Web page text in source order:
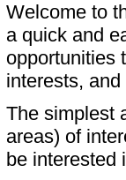
Welcome to
a quick and
opportunities
interests,
The simplest
areas) of
be interested